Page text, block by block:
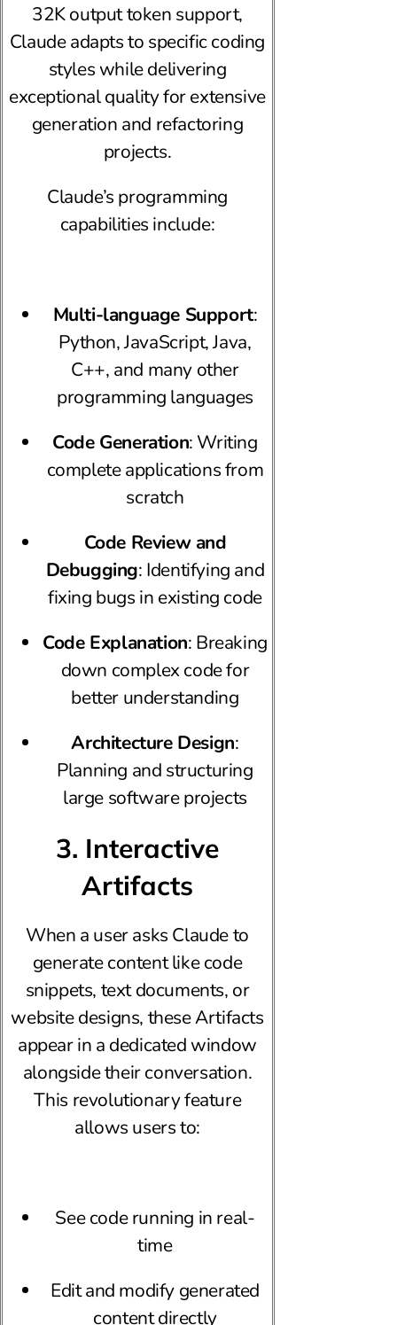
32K output token support,
Claude adapts to specific coding
styles while delivering
exceptional quality for extensive
generation and refactoring
projects.
Claude’s programming
capabilities include:
Multi-language Support:
Python, JavaScript, Java,
C++, and many other
programming languages
Code Generation: Writing
complete applications from
scratch
Code Review and
Debugging: Identifying and
fixing bugs in existing code
Code Explanation: Breaking
down complex code for
better understanding
Architecture Design:
Planning and structuring
large software projects
3. Interactive
Artifacts
When a user asks Claude to
generate content like code
snippets, text documents, or
website designs, these Artifacts
appear in a dedicated window
alongside their conversation.
This revolutionary feature
allows users to:
See code running in real-
time
Edit and modify generated
content directly